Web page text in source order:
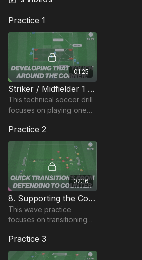
Practice 1
01:25
Striker / Midfielder 1 touch Around the Corner (53-P3)
This technical soccer drill
focuses on playing one
around the corner. Linked
to midfielders and strikers
Practice 2
02:16
8. Supporting the Counter! (Wave) | 16-P8
This wave practice
focuses on transitioning
attacking, supporting the
counter and overloads.
Practice 3